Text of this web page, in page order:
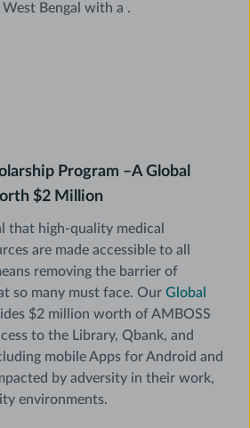
Bengal with a .
Program –A Global
$2 Million
that high-quality medical
are made accessible to all
removing the barrier of
so many must face. Our Global
$2 million worth of AMBOSS
to the Library, Qbank, and
mobile Apps for Android and
by adversity in their work,
environments.